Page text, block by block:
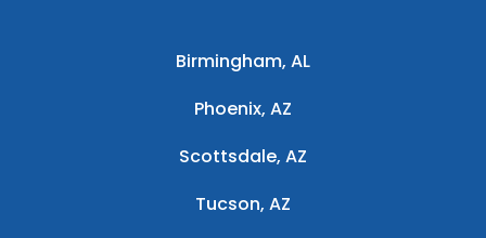
Birmingham, AL
Phoenix, AZ
Scottsdale, AZ
Tucson, AZ